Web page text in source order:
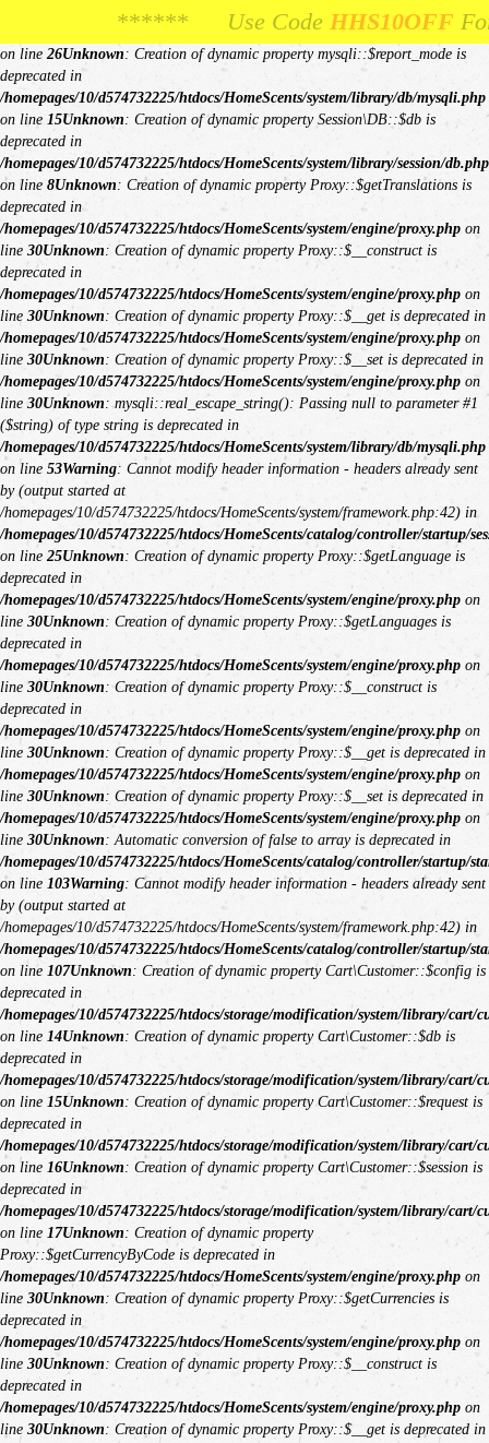
: Creation of dynamic property Request::$request is deprecated in
/homepages/10/d574732225/htdocs/HomeScents/system/library/request.php
on line 26Unknown: Creation of dynamic property mysqli::$report_mode is
deprecated in
/homepages/10/d574732225/htdocs/HomeScents/system/library/db/mysqli.php
on line 15Unknown: Creation of dynamic property Session\DB::$db is
deprecated in
/homepages/10/d574732225/htdocs/HomeScents/system/library/session/db.php
on line 8Unknown: Creation of dynamic property Proxy::$getTranslations is
deprecated in
/homepages/10/d574732225/htdocs/HomeScents/system/engine/proxy.php on
line 30Unknown: Creation of dynamic property Proxy::$__construct is
deprecated in
/homepages/10/d574732225/htdocs/HomeScents/system/engine/proxy.php on
line 30Unknown: Creation of dynamic property Proxy::$__get is deprecated in
/homepages/10/d574732225/htdocs/HomeScents/system/engine/proxy.php on
line 30Unknown: Creation of dynamic property Proxy::$__set is deprecated in
/homepages/10/d574732225/htdocs/HomeScents/system/engine/proxy.php on
line 30Unknown: mysqli::real_escape_string(): Passing null to parameter #1
($string) of type string is deprecated in
/homepages/10/d574732225/htdocs/HomeScents/system/library/db/mysqli.php
on line 53Warning: Cannot modify header information - headers already sent
by (output started at
/homepages/10/d574732225/htdocs/HomeScents/system/framework.php:42) in
/homepages/10/d574732225/htdocs/HomeScents/catalog/controller/startup/
on line 25Unknown: Creation of dynamic property Proxy::$getLanguage is
deprecated in
/homepages/10/d574732225/htdocs/HomeScents/system/engine/proxy.php on
line 30Unknown: Creation of dynamic property Proxy::$getLanguages is
deprecated in
/homepages/10/d574732225/htdocs/HomeScents/system/engine/proxy.php on
line 30Unknown: Creation of dynamic property Proxy::$__construct is
deprecated in
/homepages/10/d574732225/htdocs/HomeScents/system/engine/proxy.php on
line 30Unknown: Creation of dynamic property Proxy::$__get is deprecated in
/homepages/10/d574732225/htdocs/HomeScents/system/engine/proxy.php on
line 30Unknown: Creation of dynamic property Proxy::$__set is deprecated in
/homepages/10/d574732225/htdocs/HomeScents/system/engine/proxy.php on
line 30Unknown: Automatic conversion of false to array is deprecated in
/homepages/10/d574732225/htdocs/HomeScents/catalog/controller/startup/
on line 103Warning: Cannot modify header information - headers already sent
by (output started at
/homepages/10/d574732225/htdocs/HomeScents/system/framework.php:42) in
/homepages/10/d574732225/htdocs/HomeScents/catalog/controller/startup/
on line 107Unknown: Creation of dynamic property Cart\Customer::$config is
deprecated in
/homepages/10/d574732225/htdocs/storage/modification/system/library/cart/
on line 14Unknown: Creation of dynamic property Cart\Customer::$db is
deprecated in
/homepages/10/d574732225/htdocs/storage/modification/system/library/cart/
on line 15Unknown: Creation of dynamic property Cart\Customer::$request is
deprecated in
/homepages/10/d574732225/htdocs/storage/modification/system/library/cart/
on line 16Unknown: Creation of dynamic property Cart\Customer::$session is
deprecated in
/homepages/10/d574732225/htdocs/storage/modification/system/library/cart/
on line 17Unknown: Creation of dynamic property
Proxy::$getCurrencyByCode is deprecated in
/homepages/10/d574732225/htdocs/HomeScents/system/engine/proxy.php on
line 30Unknown: Creation of dynamic property Proxy::$getCurrencies is
deprecated in
/homepages/10/d574732225/htdocs/HomeScents/system/engine/proxy.php on
line 30Unknown: Creation of dynamic property Proxy::$__construct is
deprecated in
/homepages/10/d574732225/htdocs/HomeScents/system/engine/proxy.php on
line 30Unknown: Creation of dynamic property Proxy::$__get is deprecated in
****** Use Code HHS10OFFFor 10% Off
**** Use Code HHS10OFFFor 10% Off